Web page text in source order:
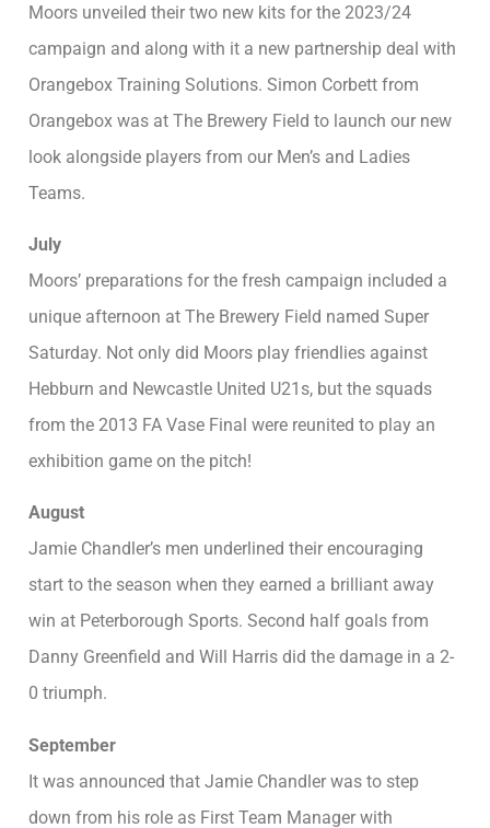
Moors unveiled their two new kits for the 2023/24
campaign and along with it a new partnership deal with
Orangebox Training Solutions. Simon Corbett from
Orangebox was at The Brewery Field to launch our new
look alongside players from our Men’s and Ladies
Teams.
July
Moors’ preparations for the fresh campaign included a
unique afternoon at The Brewery Field named Super
Saturday. Not only did Moors play friendlies against
Hebburn and Newcastle United U21s, but the squads
from the 2013 FA Vase Final were reunited to play an
exhibition game on the pitch!
August
Jamie Chandler’s men underlined their encouraging
start to the season when they earned a brilliant away
win at Peterborough Sports. Second half goals from
Danny Greenfield and Will Harris did the damage in a 2-
0 triumph.
September
It was announced that Jamie Chandler was to step
down from his role as First Team Manager with